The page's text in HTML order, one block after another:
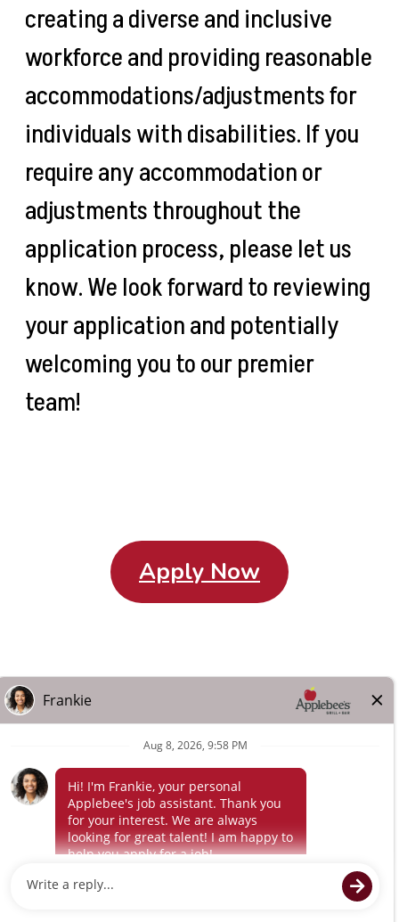
creating a diverse and inclusive
workforce and providing reasonable
accommodations/adjustments for
individuals with disabilities. If you
require any accommodation or
adjustments throughout the
application process, please let us
know. We look forward to reviewing
your application and potentially
welcoming you to our premier
team!
Apply Now
Careers Home Search All Jobs About Us Other Terms
PolicyTerms of Service
© 2024 Flynn Applebee's. The Applebee’s logo is a
registered trademark and copyrighted work of Applebee’s
Restaurants LLC.